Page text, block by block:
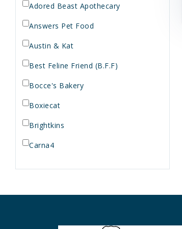
Adored Beast Apothecary
Answers Pet Food
Austin & Kat
Best Feline Friend (B.F.F)
Bocce's Bakery
Boxiecat
Brightkins
Carna4
Duckyworld Products